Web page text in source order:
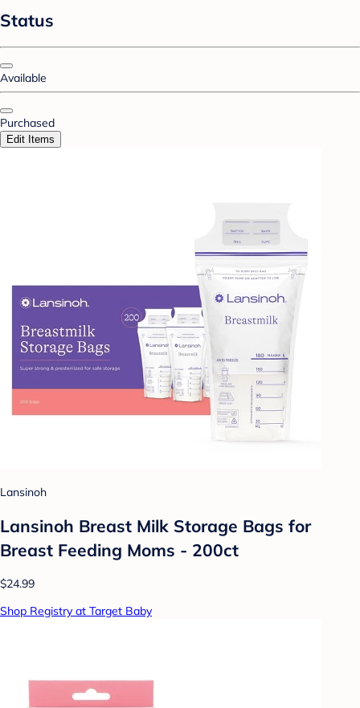
Status
Available
Purchased
Edit Items
Lansinoh
Lansinoh Breast Milk Storage Bags for
Breast Feeding Moms - 200ct
$24.99
Shop Registry at Target Baby